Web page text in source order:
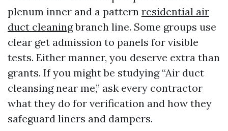
plenum inner and a pattern residential air
duct cleaningbranch line. Some groups use
clear get admission to panels for visible
tests. Either manner, you deserve extra than
grants. If you might be studying “Air duct
cleansing near me,” ask every contractor
what they do for verification and how they
safeguard liners and dampers.